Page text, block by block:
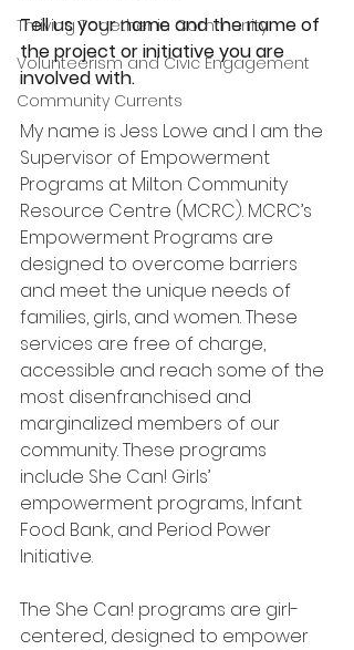
Thriving Together in Community
Volunteerism and Civic Engagement
Community Currents
Tell us your name and the name of
the project or initiative you are
involved with.
My name is Jess Lowe and I am the
Supervisor of Empowerment
Programs at Milton Community
Resource Centre (MCRC). MCRC’s
Empowerment Programs are
designed to overcome barriers
and meet the unique needs of
families, girls, and women. These
services are free of charge,
accessible and reach some of the
most disenfranchised and
marginalized members of our
community. These programs
include She Can! Girls’
empowerment programs, Infant
Food Bank, and Period Power
Initiative.
The She Can! programs are girl-
centered, designed to empower